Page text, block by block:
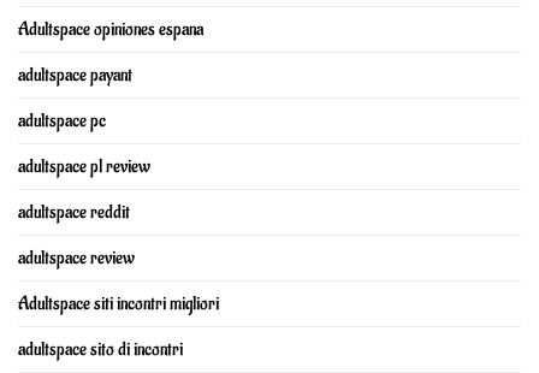
Adultspace opiniones espana
adultspace payant
adultspace pc
adultspace pl review
adultspace reddit
adultspace review
Adultspace siti incontri migliori
adultspace sito di incontri